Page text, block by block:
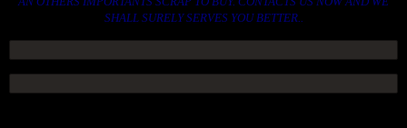
SHALL SURELY SERVES YOU BETTER..